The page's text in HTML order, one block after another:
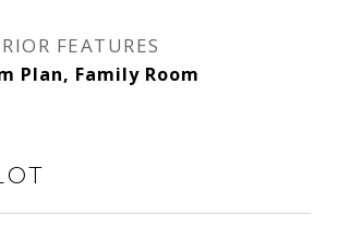
FEATURES
Plan, Family Room